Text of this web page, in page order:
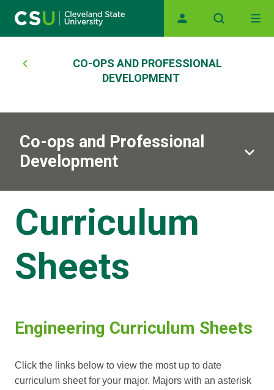
Main navigation
Breadcrumb
CO-OPS AND PROFESSIONAL
DEVELOPMENT
Co-ops and Professional
Development
Curriculum
Sheets
Engineering Curriculum Sheets
Click the links below to view the most up to date
curriculum sheet for your major. Majors with an asterisk